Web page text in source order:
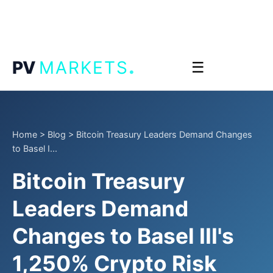
PV MARKETS. ☰
Home > Blog > Bitcoin Treasury Leaders Demand Changes
to Basel I...
Bitcoin Treasury
Leaders Demand
Changes to Basel III's
1,250% Crypto Risk